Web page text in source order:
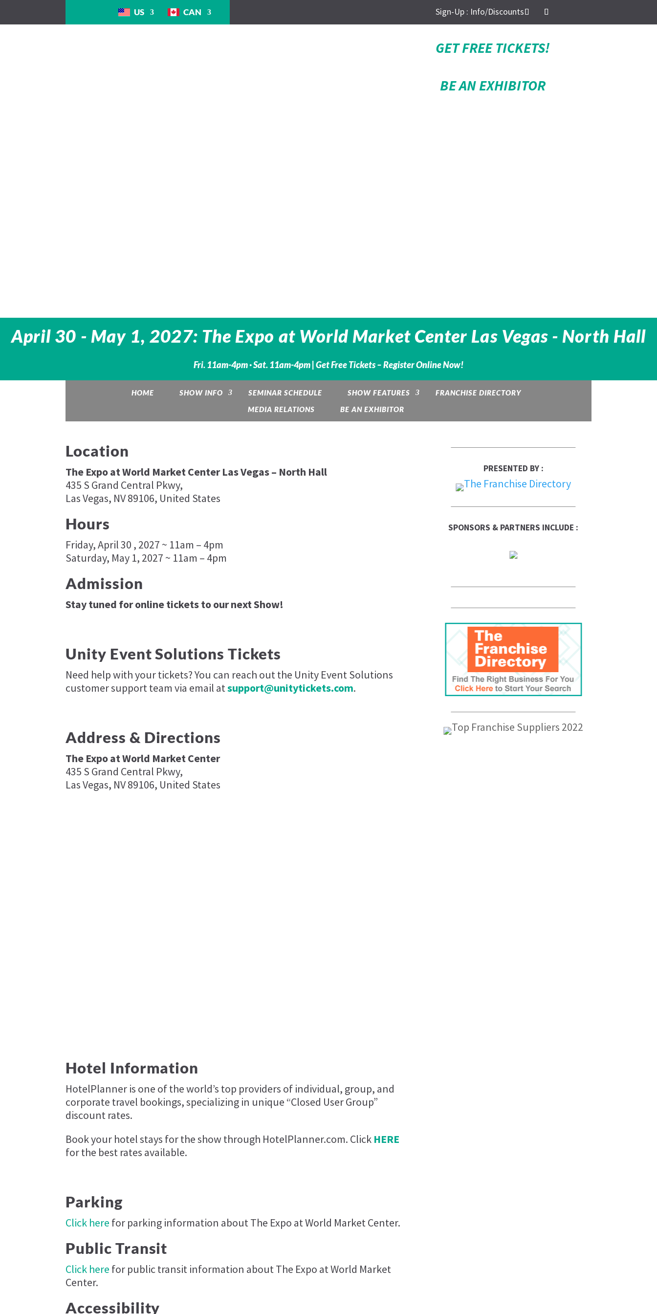
Sign-Up : Info/Discounts
US CAN
GET FREE TICKETS!
BE AN EXHIBITOR
April 30 - May 1, 2027: The Expo at World Market Center Las Vegas - North Hall
Fri. 11am-4pm · Sat. 11am-4pm | Get Free Tickets – Register Online Now!
HOME SHOW INFO SEMINAR SCHEDULE SHOW FEATURES
FRANCHISE DIRECTORY
MEDIA RELATIONS
BE AN EXHIBITOR
Location
The Expo at World Market Center Las Vegas – North Hall
435 S Grand Central Pkwy,
Las Vegas, NV 89106, United States
Hours
Friday, April 30 , 2027 ~ 11am – 4pm
Saturday, May 1, 2027 ~ 11am – 4pm
Admission
Stay tuned for online tickets to our next Show!
Unity Event Solutions Tickets
Need help with your tickets? You can reach out the Unity Event Solutions
customer support team via email atsupport@unitytickets.com.
Address & Directions
The Expo at World Market Center
435 S Grand Central Pkwy,
Las Vegas, NV 89106, United States
Hotel Information
HotelPlanner is one of the world’s top providers of individual, group, and
corporate travel bookings, specializing in unique “Closed User Group”
discount rates.
Book your hotel stays for the show through HotelPlanner.com. Click HERE
for the best rates available.
Parking
Click here for parking information about The Expo at World Market Center.
Public Transit
Click here for public transit information about The Expo at World Market
Center.
Accessibility
PRESENTED BY :
SPONSORS & PARTNERS INCLUDE :